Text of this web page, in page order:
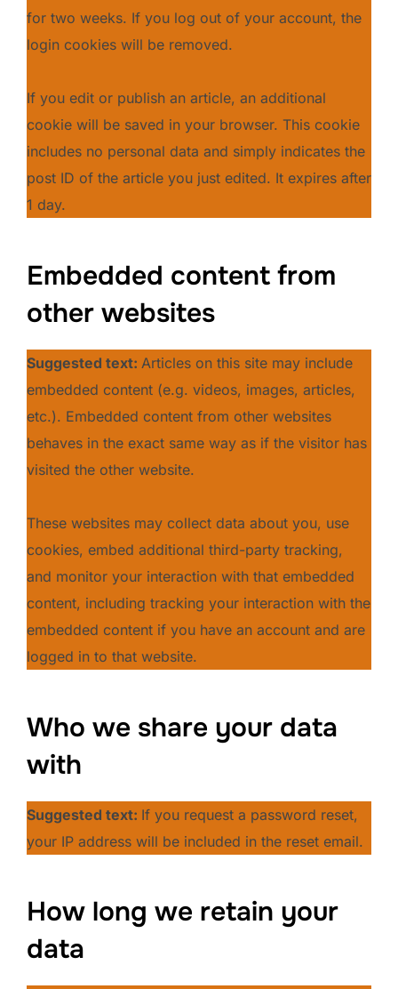
for two weeks. If you log out of your account, the
login cookies will be removed.
If you edit or publish an article, an additional
cookie will be saved in your browser. This cookie
includes no personal data and simply indicates the
post ID of the article you just edited. It expires after
1 day.
Embedded content from
other websites
Suggested text: Articles on this site may include
embedded content (e.g. videos, images, articles,
etc.). Embedded content from other websites
behaves in the exact same way as if the visitor has
visited the other website.
These websites may collect data about you, use
cookies, embed additional third-party tracking,
and monitor your interaction with that embedded
content, including tracking your interaction with the
embedded content if you have an account and are
logged in to that website.
Who we share your data
with
Suggested text: If you request a password reset,
your IP address will be included in the reset email.
How long we retain your
data